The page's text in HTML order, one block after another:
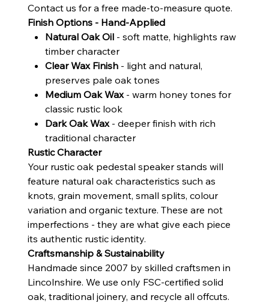
Contact us for a free made-to-measure quote.
Finish Options - Hand-Applied
Natural Oak Oil- soft matte, highlights raw
timber character
Clear Wax Finish- light and natural,
preserves pale oak tones
Medium Oak Wax- warm honey tones for
classic rustic look
Dark Oak Wax- deeper finish with rich
traditional character
Rustic Character
Your rustic oak pedestal speaker stands will
feature natural oak characteristics such as
knots, grain movement, small splits, colour
variation and organic texture. These are not
imperfections - they are what give each piece
its authentic rustic identity.
Craftsmanship & Sustainability
Handmade since 2007 by skilled craftsmen in
Lincolnshire. We use only FSC-certified solid
oak, traditional joinery, and recycle all offcuts.